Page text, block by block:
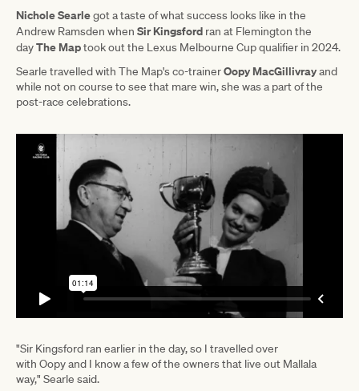
Nichole Searlegot a taste of what success looks like in the
Andrew Ramsden when Sir Kingsford ran at Flemington the
dayThe Maptook out the Lexus Melbourne Cup qualifier in 2024.
Searle travelled with The Map's co-trainerOopy MacGillivrayand
while not on course to see that mare win, she was a part of the
post-race celebrations.
"Sir Kingsford ran earlier in the day, so I travelled over
with Oopy and I know a few of the owners that live out Mallala
way," Searle said.